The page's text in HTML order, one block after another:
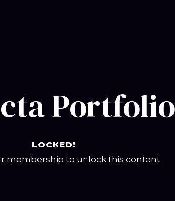
Portfolio
LOCKED!
membership to unlock this content.